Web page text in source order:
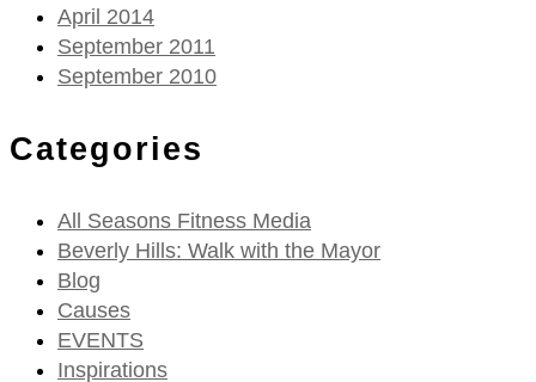
April 2014
September 2011
September 2010
Categories
All Seasons Fitness Media
Beverly Hills: Walk with the Mayor
Blog
Causes
EVENTS
Inspirations